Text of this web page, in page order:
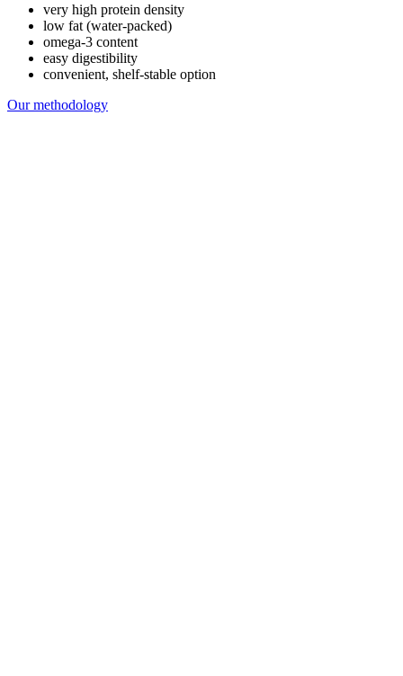
very high protein density
low fat (water-packed)
omega-3 content
easy digestibility
convenient, shelf-stable option
Our methodology